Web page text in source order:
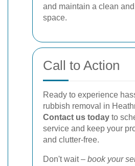
and maintain a clean
space.
Call to Action
Ready to experience
rubbish removal in
Contact us today to
service and keep your
and clutter-free.
Don't wait – book your